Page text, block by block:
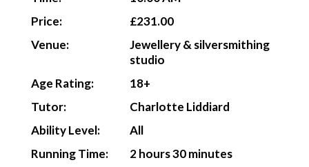
Price:
£231.00
Venue:
Jewellery & silversmithing
studio
Age Rating:
18+
Tutor:
Charlotte Liddiard
Ability Level:
All
Running Time:
2 hours 30 minutes